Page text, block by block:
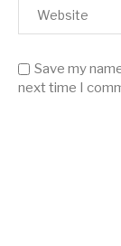
Save my
next time I